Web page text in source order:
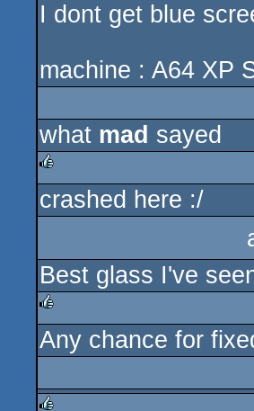
I dont get blue
machine : A64 XP
what mad sayed
rulez
crashed here :/
Best glass I've
rulez
Any chance for